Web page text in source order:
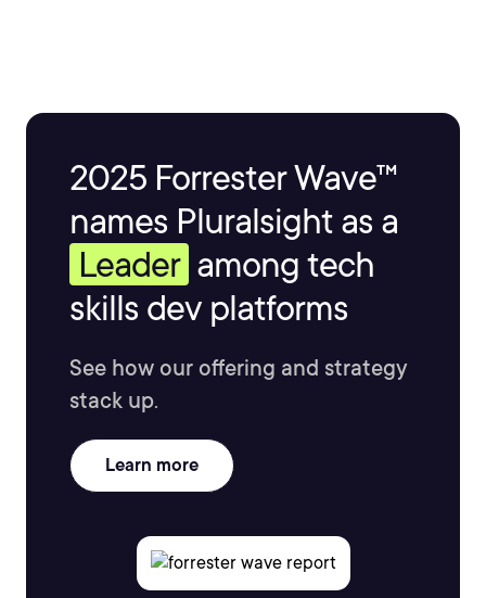
2025 Forrester Wave™
names Pluralsight as a
Leader among tech
skills dev platforms
See how our offering and strategy
stack up.
Learn more